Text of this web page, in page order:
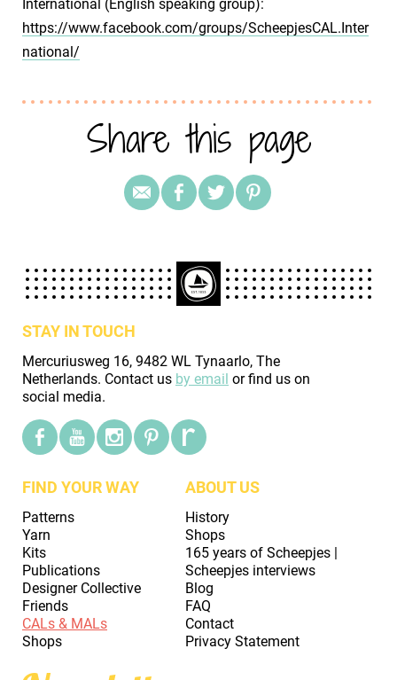
International (English speaking group):
https://www.facebook.com/groups/ScheepjesCAL.Inter
national/
Share this page
STAY IN TOUCH
Mercuriusweg 16, 9482 WL Tynaarlo, The
Netherlands. Contact us by email or find us on
social media.
FIND YOUR WAY
Patterns
Yarn
Kits
Publications
Designer Collective
Friends
CALs & MALs
Shops
ABOUT US
History
Shops
165 years of Scheepjes |
Scheepjes interviews
Blog
FAQ
Contact
Privacy Statement